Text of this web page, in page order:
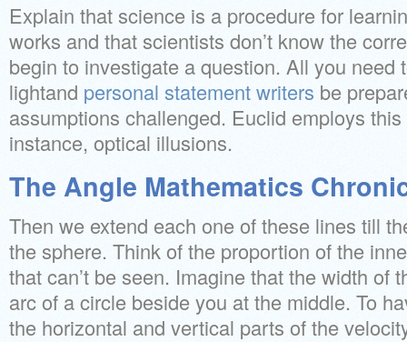
Explain that science is a procedure for
works and that scientists don’t know the
begin to investigate a question. All you need
lightand personal statement writers be
assumptions challenged. Euclid employs
instance, optical illusions.
The Angle Mathematics
Then we extend each one of these lines till
the sphere. Think of the proportion of the
that can’t be seen. Imagine that the width of
arc of a circle beside you at the middle. To
the horizontal and vertical parts of the